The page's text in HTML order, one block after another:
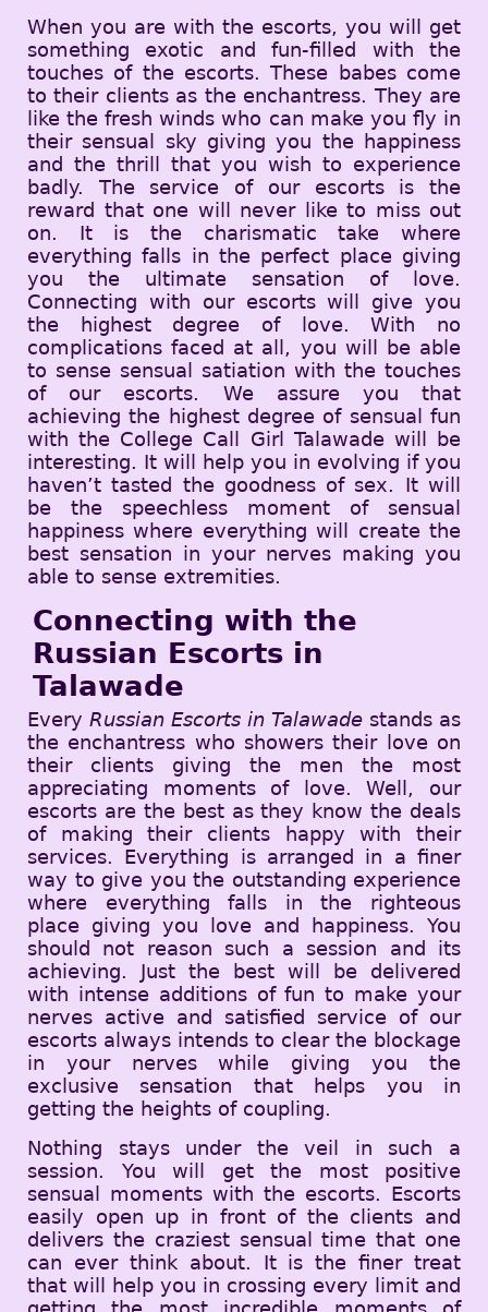
When you are with the escorts, you will get
something exotic and fun-filled with the
touches of the escorts. These babes come
to their clients as the enchantress. They are
like the fresh winds who can make you fly in
their sensual sky giving you the happiness
and the thrill that you wish to experience
badly. The service of our escorts is the
reward that one will never like to miss out
on. It is the charismatic take where
everything falls in the perfect place giving
you the ultimate sensation of love.
Connecting with our escorts will give you
the highest degree of love. With no
complications faced at all, you will be able
to sense sensual satiation with the touches
of our escorts. We assure you that
achieving the highest degree of sensual fun
with the College Call Girl Talawade will be
interesting. It will help you in evolving if you
haven’t tasted the goodness of sex. It will
be the speechless moment of sensual
happiness where everything will create the
best sensation in your nerves making you
able to sense extremities.
Connecting with the
Russian Escorts in
Talawade
Every Russian Escorts in Talawade stands as
the enchantress who showers their love on
their clients giving the men the most
appreciating moments of love. Well, our
escorts are the best as they know the deals
of making their clients happy with their
services. Everything is arranged in a finer
way to give you the outstanding experience
where everything falls in the righteous
place giving you love and happiness. You
should not reason such a session and its
achieving. Just the best will be delivered
with intense additions of fun to make your
nerves active and satisfied service of our
escorts always intends to clear the blockage
in your nerves while giving you the
exclusive sensation that helps you in
getting the heights of coupling.
Nothing stays under the veil in such a
session. You will get the most positive
sensual moments with the escorts. Escorts
easily open up in front of the clients and
delivers the craziest sensual time that one
can ever think about. It is the finer treat
that will help you in crossing every limit and